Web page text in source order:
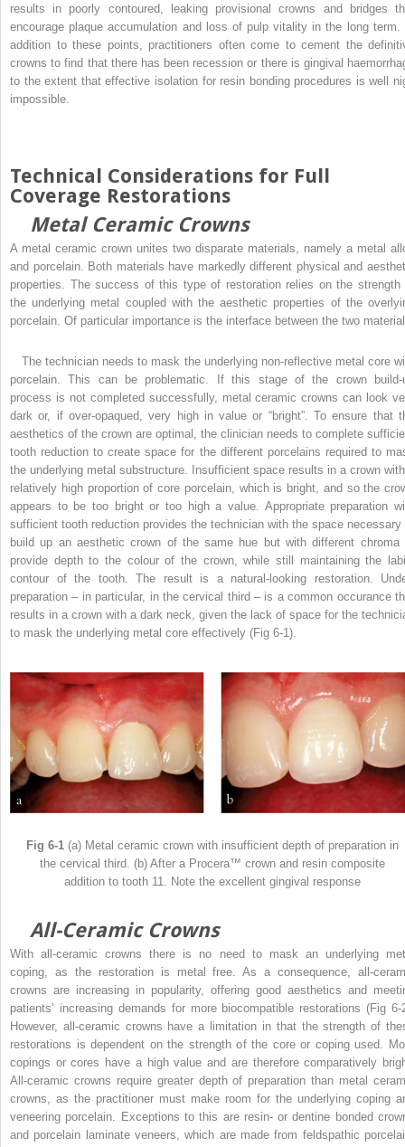
results in poorly contoured, leaking provisional crowns and bridges
encourage plaque accumulation and loss of pulp vitality in the long term.
addition to these points, practitioners often come to cement the
crowns to find that there has been recession or there is gingival
to the extent that effective isolation for resin bonding procedures is well
impossible.
Technical Considerations for Full
Coverage Restorations
Metal Ceramic Crowns
A metal ceramic crown unites two disparate materials, namely a metal
and porcelain. Both materials have markedly different physical and
properties. The success of this type of restoration relies on the strength
the underlying metal coupled with the aesthetic properties of the
porcelain. Of particular importance is the interface between the two
The technician needs to mask the underlying non-reflective metal core
porcelain. This can be problematic. If this stage of the crown build-
process is not completed successfully, metal ceramic crowns can look
dark or, if over-opaqued, very high in value or “bright”. To ensure that
aesthetics of the crown are optimal, the clinician needs to complete
tooth reduction to create space for the different porcelains required to
the underlying metal substructure. Insufficient space results in a crown
relatively high proportion of core porcelain, which is bright, and so the
appears to be too bright or too high a value. Appropriate preparation
sufficient tooth reduction provides the technician with the space necessary
build up an aesthetic crown of the same hue but with different chroma
provide depth to the colour of the crown, while still maintaining the
contour of the tooth. The result is a natural-looking restoration.
preparation – in particular, in the cervical third – is a common occurance
results in a crown with a dark neck, given the lack of space for the
to mask the underlying metal core effectively (Fig 6-1).
Fig 6-1 (a) Metal ceramic crown with insufficient depth of preparation in
the cervical third. (b) After a Procera™ crown and resin composite
addition to tooth 11. Note the excellent gingival response
All-Ceramic Crowns
With all-ceramic crowns there is no need to mask an underlying
coping, as the restoration is metal free. As a consequence, all-
crowns are increasing in popularity, offering good aesthetics and
patients’ increasing demands for more biocompatible restorations (Fig 6-
However, all-ceramic crowns have a limitation in that the strength of
restorations is dependent on the strength of the core or coping used.
copings or cores have a high value and are therefore comparatively
All-ceramic crowns require greater depth of preparation than metal
crowns, as the practitioner must make room for the underlying coping
veneering porcelain. Exceptions to this are resin- or dentine bonded
and porcelain laminate veneers, which are made from feldspathic